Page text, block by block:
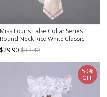
Miss Four's False Collar Series
Round-Neck Rice White Classic
Lolita False Collar
$29.90 $37.40
50%
OFF